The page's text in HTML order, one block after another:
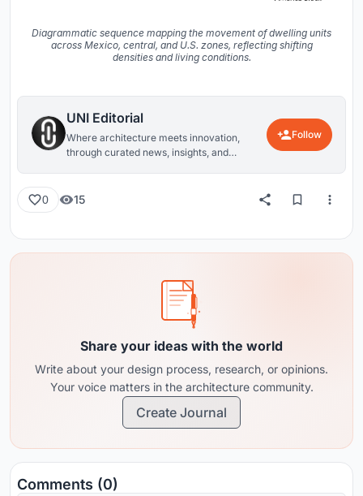
Diagrammatic sequence mapping the movement of dwelling units
across Mexico, central, and U.S. zones, reflecting shifting
densities and living conditions.
UNI Editorial
Where architecture meets innovation,
through curated news, insights, and
Follow
0 15
Share your ideas with the world
Write about your design process, research, or opinions.
Your voice matters in the architecture community.
Create Journal
Comments (0)